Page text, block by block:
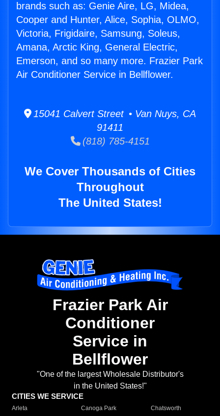
brands such as: Genie Aire, LG, Midea,
Cooper and Hunter, Alice, Sophia, OLMO,
Victoria, Frigidaire, Samsung, Soleus,
Amana, Arctic King, General Electric,
Emerson, and so many more. Frazier Park
Air Conditioner Service in Bellflower.
15041 Calvert Street • Van Nuys, CA
91411
(818) 785-4151
We Cover Thousands of Cities
Throughout
The United States!
Frazier Park Air
Conditioner
Service in
Bellflower
"One of the largest Wholesale Distributor's
in the United States!"
CITIES WE SERVICE
Arleta Canoga Park
Chatsworth